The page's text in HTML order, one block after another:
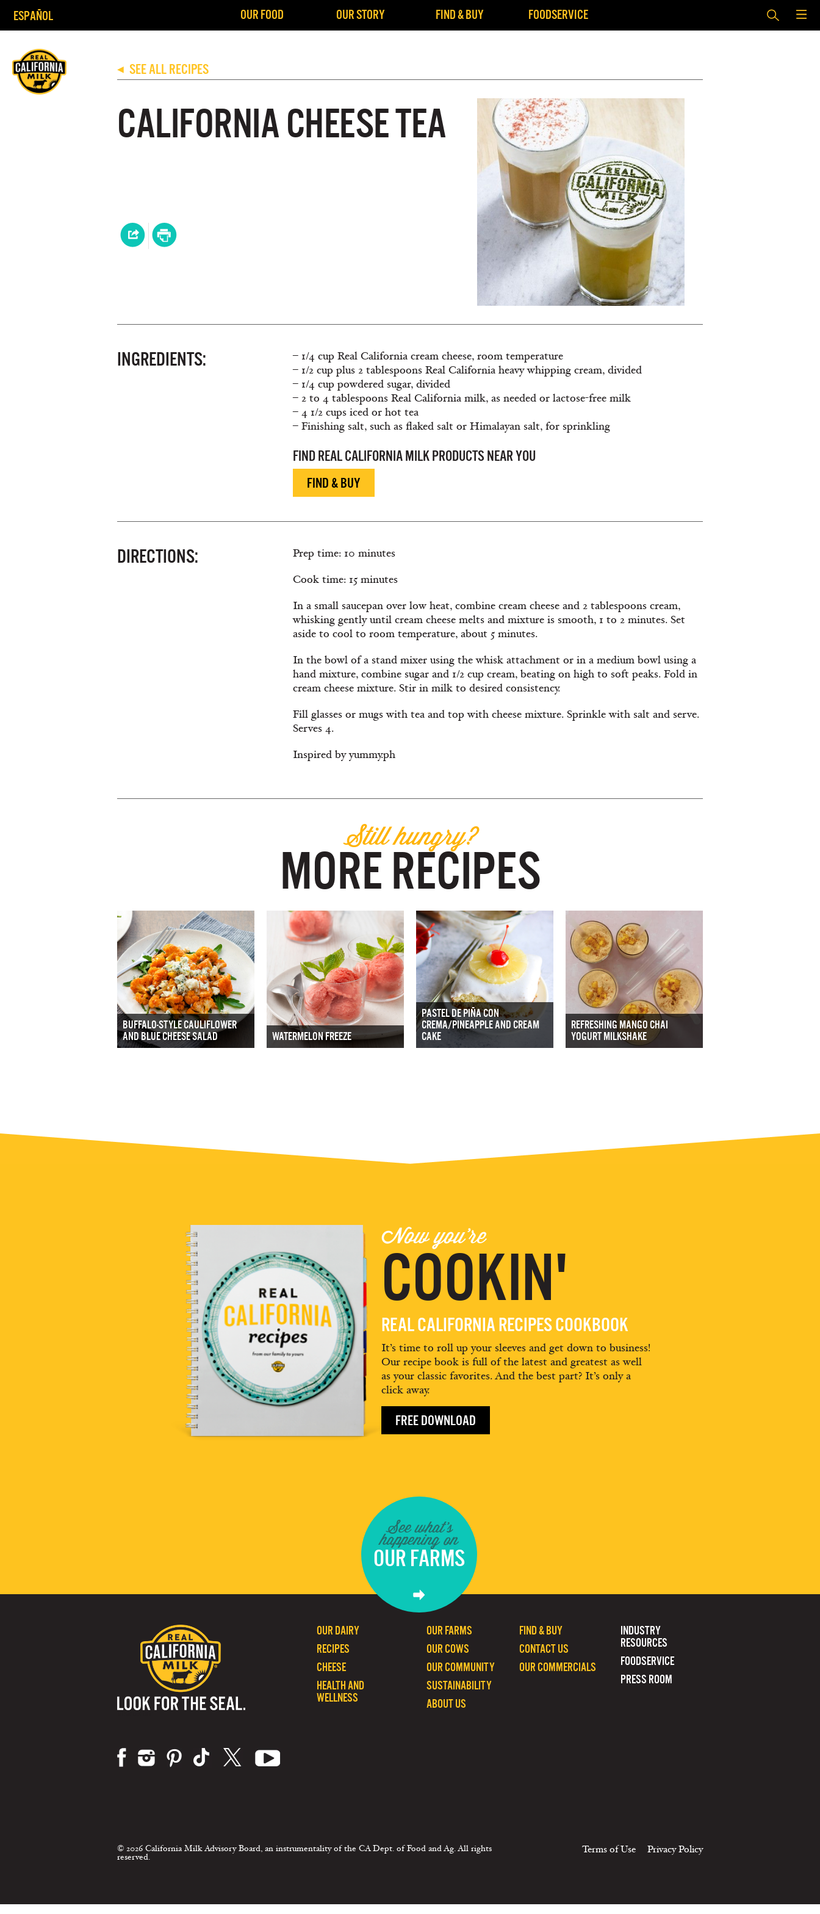
ESPAÑOL OUR FOOD OUR STORY FIND & BUY FOODSERVICE
◀ SEE ALL RECIPES
CALIFORNIA CHEESE TEA
INGREDIENTS:
– 1/4 cup Real California cream cheese, room temperature
– 1/2 cup plus 2 tablespoons Real California heavy whipping cream, divided
– 1/4 cup powdered sugar, divided
– 2 to 4 tablespoons Real California milk, as needed or lactose-free milk
– 4 1/2 cups iced or hot tea
– Finishing salt, such as flaked salt or Himalayan salt, for sprinkling
FIND REAL CALIFORNIA MILK PRODUCTS NEAR YOU
FIND & BUY
DIRECTIONS:
Prep time: 10 minutes
Cook time: 15 minutes
In a small saucepan over low heat, combine cream cheese and 2 tablespoons cream,
whisking gently until cream cheese melts and mixture is smooth, 1 to 2 minutes. Set
aside to cool to room temperature, about 5 minutes.
In the bowl of a stand mixer using the whisk attachment or in a medium bowl using a
hand mixture, combine sugar and 1/2 cup cream, beating on high to soft peaks. Fold in
cream cheese mixture. Stir in milk to desired consistency.
Fill glasses or mugs with tea and top with cheese mixture. Sprinkle with salt and serve.
Serves 4.
Inspired by yummy.ph
Still hungry?
MORE RECIPES
BUFFALO-STYLE CAULIFLOWER
AND BLUE CHEESE SALAD
WATERMELON FREEZE
PASTEL DE PIÑA CON
CREMA/PINEAPPLE AND CREAM
CAKE
REFRESHING MANGO CHAI
YOGURT MILKSHAKE
Now you're
COOKIN'
REAL CALIFORNIA RECIPES COOKBOOK
It’s time to roll up your sleeves and get down to business!
Our recipe book is full of the latest and greatest as well
as your classic favorites. And the best part? It’s only a
click away.
FREE DOWNLOAD
See what's
happening on
OUR FARMS
INDUSTRY
RESOURCES
FOODSERVICE
PRESS ROOM
FIND & BUY
CONTACT US
OUR COMMERCIALS
OUR FARMS
OUR COWS
OUR COMMUNITY
SUSTAINABILITY
ABOUT US
OUR DAIRY
RECIPES
CHEESE
HEALTH AND
WELLNESS
© 2026 California Milk Advisory Board, an instrumentality of the CA Dept. of Food and Ag. All rights
reserved.
Terms of Use Privacy Policy